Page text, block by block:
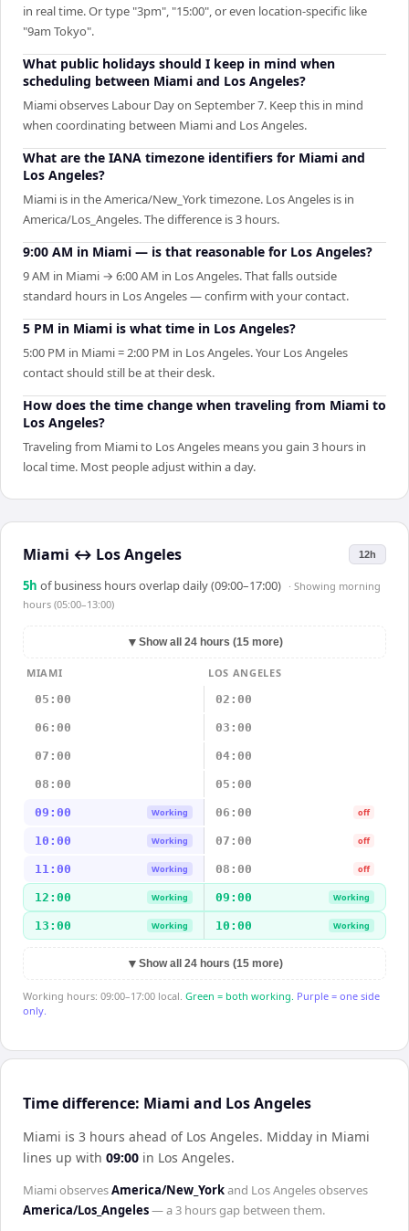
in real time. Or type "3pm", "15:00", or even location-specific like
"9am Tokyo".
What public holidays should I keep in mind when
scheduling between Miami and Los Angeles?
Miami observes Labour Day on September 7. Keep this in mind
when coordinating between Miami and Los Angeles.
What are the IANA timezone identifiers for Miami and
Los Angeles?
Miami is in the America/New_York timezone. Los Angeles is in
America/Los_Angeles. The difference is 3 hours.
9:00 AM in Miami — is that reasonable for Los Angeles?
9 AM in Miami → 6:00 AM in Los Angeles. That falls outside
standard hours in Los Angeles — confirm with your contact.
5 PM in Miami is what time in Los Angeles?
5:00 PM in Miami = 2:00 PM in Los Angeles. Your Los Angeles
contact should still be at their desk.
How does the time change when traveling from Miami to
Los Angeles?
Traveling from Miami to Los Angeles means you gain 3 hours in
local time. Most people adjust within a day.
Miami ↔ Los Angeles 12h
5h of business hours overlap daily (09:00–17:00) · Showing morning
hours (05:00–13:00)
▼ Show all 24 hours (15 more)
MIAMI
LOS ANGELES
05:00
02:00
06:00 03:00
07:00 04:00
08:00 05:00
09:00 Working 06:00 off
10:00 Working 07:00 off
11:00 Working 08:00 off
12:00 Working 09:00 Working
13:00 Working 10:00 Working
▼ Show all 24 hours (15 more)
Working hours: 09:00–17:00 local. Green = both working. Purple = one side
only.
Time difference: Miami and Los Angeles
Miami is 3 hours ahead of Los Angeles. Midday in Miami
lines up with 09:00 in Los Angeles.
MiamiobservesAmerica/New_Yorkand Los Angelesobserves
America/Los_Angeles— a3 hoursgap between them.